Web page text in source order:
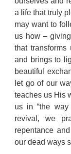
a life that truly
may want to
us how –
that
and brings to
beautiful
let go of our
teaches us His
us in “the way
revival, we
repentance
our dead ways